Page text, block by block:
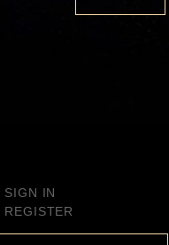
SIGN IN
REGISTER